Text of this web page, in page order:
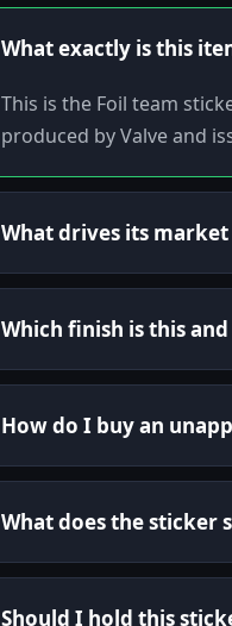
What exactly is this
This is the Foil team
produced by Valve and
What drives its market
Which finish is this
How do I buy an
What does the sticker
Should I hold this